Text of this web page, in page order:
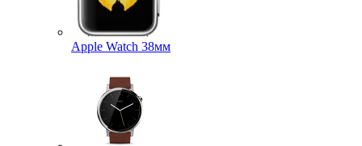
Apple Watch 38мм